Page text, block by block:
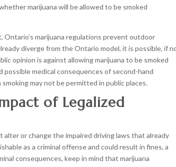
marijuana will be allowed to be smoked
marijuana regulations prevent outdoor
diverge from the Ontario model, it is possible, if
opinion is against allowing marijuana to be smoked
medical consequences of second-hand
may not be permitted in public places.
of Legalized
or change the impaired driving laws that already
as a criminal offense and could result in fines, a
consequences, keep in mind that marijuana